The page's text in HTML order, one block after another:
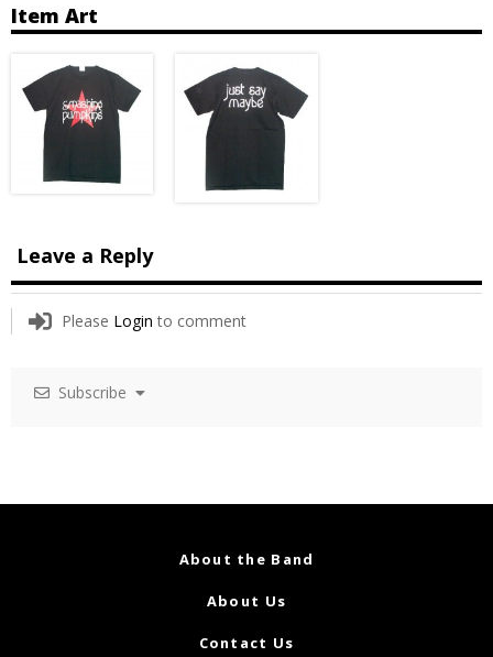
Item Art
Leave a Reply
Please Login to comment
Subscribe
About the Band
About Us
Contact Us